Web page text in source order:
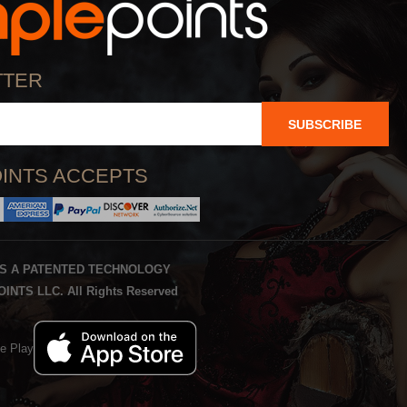
SUBSCRIBE
ACCEPTS
A PATENTED TECHNOLOGY
LLC. All Rights Reserved